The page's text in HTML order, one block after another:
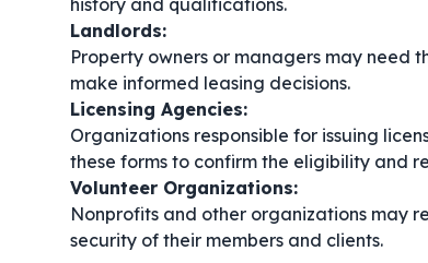
history and qualifications.
Landlords:
Property owners or managers may need
make informed leasing decisions.
Licensing Agencies:
Organizations responsible for issuing
these forms to confirm the eligibility and
Volunteer Organizations:
Nonprofits and other organizations may
security of their members and clients.